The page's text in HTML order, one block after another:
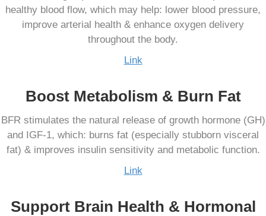
healthy blood flow, which may help: lower blood pressure,
improve arterial health & enhance oxygen delivery
throughout the body.
Link
Boost Metabolism & Burn Fat
BFR stimulates the natural release of growth hormone (GH)
and IGF-1, which: burns fat (especially stubborn visceral
fat) & improves insulin sensitivity and metabolic function.
Link
Support Brain Health & Hormonal